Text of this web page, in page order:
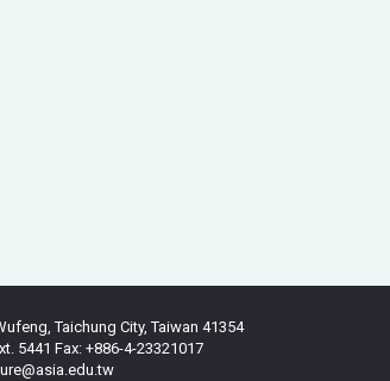
Taichung City, Taiwan 41354
5441 Fax: +886-4-23321017